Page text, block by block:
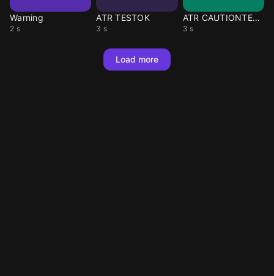
Warning
2 s
ATR TESTOK
3 s
ATR CAUTIONTERRAIN
3 s
Load more